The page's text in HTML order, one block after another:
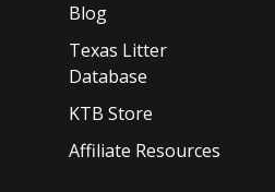
Blog
Texas Litter
Database
KTB Store
Affiliate Resources